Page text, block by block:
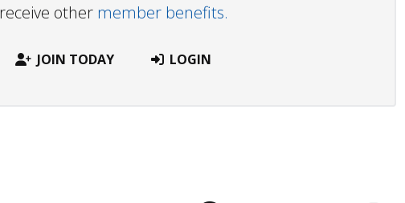
receive other member benefits.
JOIN TODAY LOGIN